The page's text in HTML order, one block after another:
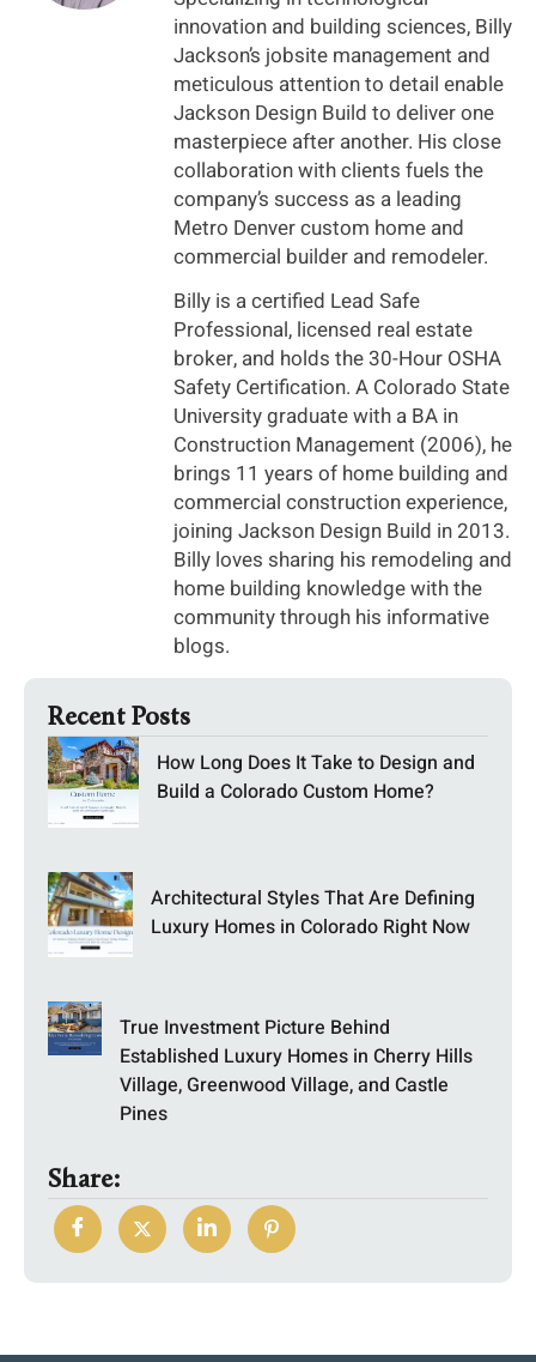
innovation and building sciences, Billy
Jackson’s jobsite management and
meticulous attention to detail enable
Jackson Design Build to deliver one
masterpiece after another. His close
collaboration with clients fuels the
company’s success as a leading
Metro Denver custom home and
commercial builder and remodeler.
Billy is a certified Lead Safe
Professional, licensed real estate
broker, and holds the 30-Hour OSHA
Safety Certification. A Colorado State
University graduate with a BA in
Construction Management (2006), he
brings 11 years of home building and
commercial construction experience,
joining Jackson Design Build in 2013.
Billy loves sharing his remodeling and
home building knowledge with the
community through his informative
blogs.
Recent Posts
How Long Does It Take to Design and
Build a Colorado Custom Home?
Architectural Styles That Are Defining
Luxury Homes in Colorado Right Now
True Investment Picture Behind
Established Luxury Homes in Cherry Hills
Village, Greenwood Village, and Castle
Pines
Share: